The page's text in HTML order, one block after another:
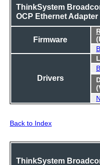
ThinkSystem
OCP Ethernet Adapter
Firmware
Drivers
Back to Index
ThinkSystem